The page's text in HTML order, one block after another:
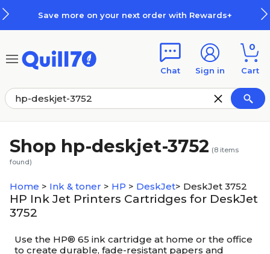
Save more on your next order with Rewards+
Chat Sign in
0
Cart
Shop hp-deskjet-3752 (8 items
found)
Home > Ink & toner > HP > DeskJet> DeskJet 3752
HP Ink Jet Printers Cartridges for DeskJet
3752
Use the HP® 65 ink cartridge at home or the office
to create durable, fade-resistant papers and